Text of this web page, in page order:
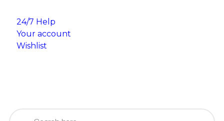
24/7 Help
Your account
Wishlist